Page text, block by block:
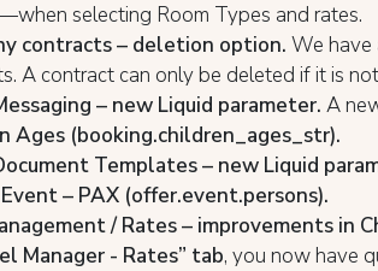
selecting Room Types and rates.
contracts – deletion option. We
A contract can only be deleted if it is
– new Liquid parameter. A
Ages (booking.children_ages_str).
Templates – new Liquid
Event – PAX (offer.event.persons).
/ Rates – improvements in
Manager - Rates” tab, you now have